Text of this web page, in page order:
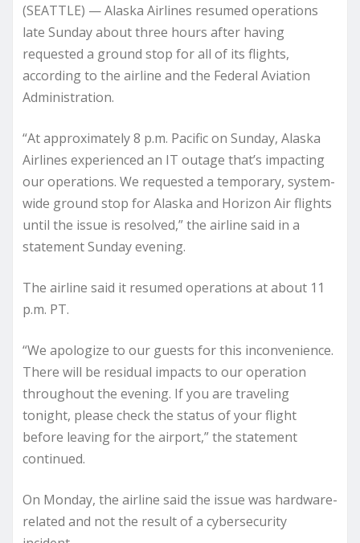
(SEATTLE) — Alaska Airlines resumed operations
late Sunday about three hours after having
requested a ground stop for all of its flights,
according to the airline and the Federal Aviation
Administration.
“At approximately 8 p.m. Pacific on Sunday, Alaska
Airlines experienced an IT outage that’s impacting
our operations. We requested a temporary, system-
wide ground stop for Alaska and Horizon Air flights
until the issue is resolved,” the airline said in a
statement Sunday evening.
The airline said it resumed operations at about 11
p.m. PT.
“We apologize to our guests for this inconvenience.
There will be residual impacts to our operation
throughout the evening. If you are traveling
tonight, please check the status of your flight
before leaving for the airport,” the statement
continued.
On Monday, the airline said the issue was hardware-
related and not the result of a cybersecurity